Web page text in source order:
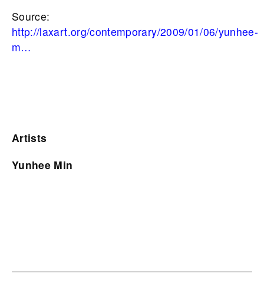
Source:
http://laxart.org/contemporary/2009/01/06/yunhee-
m…
Artists
Yunhee Min